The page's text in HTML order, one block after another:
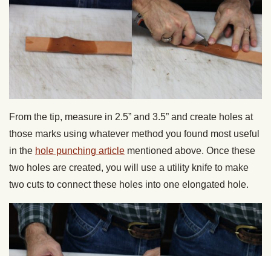
From the tip, measure in 2.5” and 3.5” and create holes at
those marks using whatever method you found most useful
in the hole punching article mentioned above. Once these
two holes are created, you will use a utility knife to make
two cuts to connect these holes into one elongated hole.